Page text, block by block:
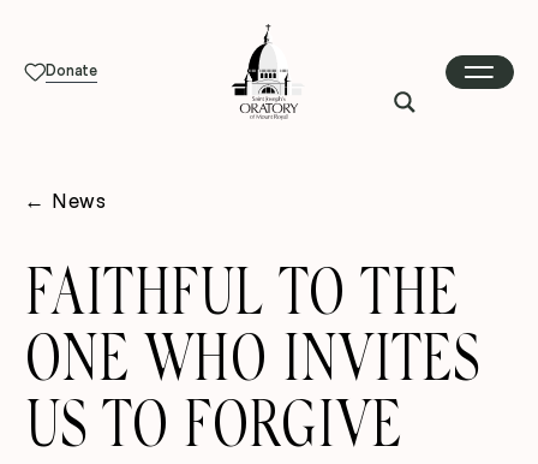
Donate
← News
FAITHFUL TO THE
ONE WHO INVITES
US TO FORGIVE